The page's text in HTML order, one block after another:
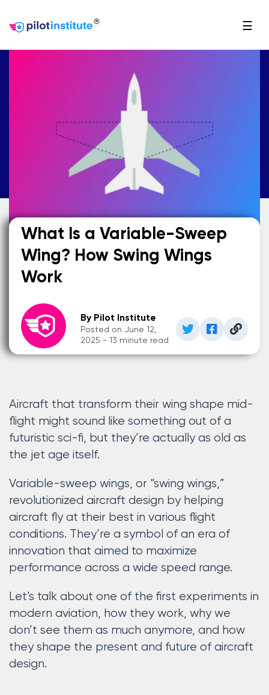
® ☰
What Is a Variable-Sweep
Wing? How Swing Wings
Work
By Pilot Institute
Posted on June 12,
2025 - 13 minute read
Aircraft that transform their wing shape mid-
flight might sound like something out of a
futuristic sci-fi, but they’re actually as old as
the jet age itself.
Variable-sweep wings, or “swing wings,”
revolutionized aircraft design by helping
aircraft fly at their best in various flight
conditions. They’re a symbol of an era of
innovation that aimed to maximize
performance across a wide speed range.
Let’s talk about one of the first experiments in
modern aviation, how they work, why we
don’t see them as much anymore, and how
they shape the present and future of aircraft
design.